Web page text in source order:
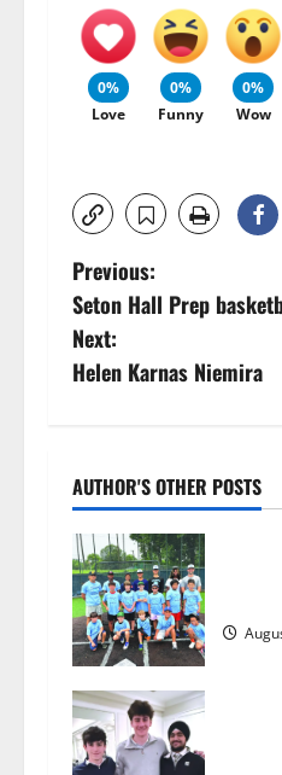
0%
Love
0%
Funny
0%
Wow
P
o
s
n
a
v
i
g
a
Previous:
Seton Hall Prep
Next:
Helen Karnas Niemira
AUTHOR'S OTHER POSTS